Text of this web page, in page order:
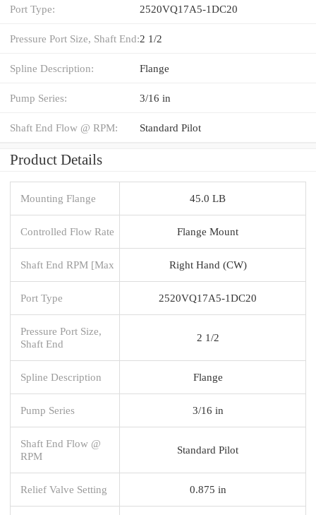
Port Type: 2520VQ17A5-1DC20
Pressure Port Size, Shaft End:2 1/2
Spline Description: Flange
Pump Series: 3/16 in
Shaft End Flow @ RPM: Standard Pilot
Product Details
Mounting Flange 45.0 LB
Controlled Flow Rate Flange Mount
Shaft End RPM [Max Right Hand (CW)
Port Type 2520VQ17A5-1DC20
Pressure Port Size,
Shaft End
2 1/2
Spline Description Flange
Pump Series 3/16 in
Shaft End Flow @
RPM
Standard Pilot
Relief Valve Setting 0.875 in